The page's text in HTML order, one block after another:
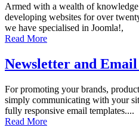
Armed with a wealth of
developing websites for over
we have specialised in Joomla!,
Read More
Newsletter and
For promoting your brands,
simply communicating with your
fully responsive email templates....
Read More